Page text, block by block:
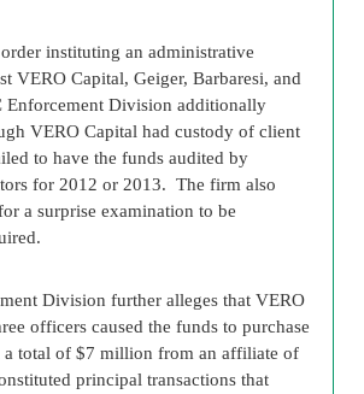
instituting an administrative
VERO Capital, Geiger, Barbaresi, and
Enforcement Division additionally
VERO Capital had custody of client
to have the funds audited by
for 2012 or 2013. The firm also
a surprise examination to be
Division further alleges that VERO
officers caused the funds to purchase
a total of $7 million from an affiliate of
principal transactions that